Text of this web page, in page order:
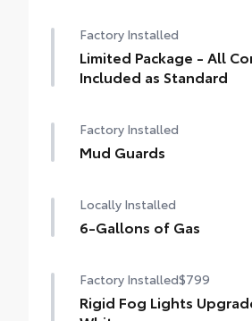
Factory Installed
Limited Package - All
Included as Standard
Standard
Factory Installed
Mud Guards
Locally Installed
6-Gallons of Gas
Factory Installed$799
Rigid Fog Lights